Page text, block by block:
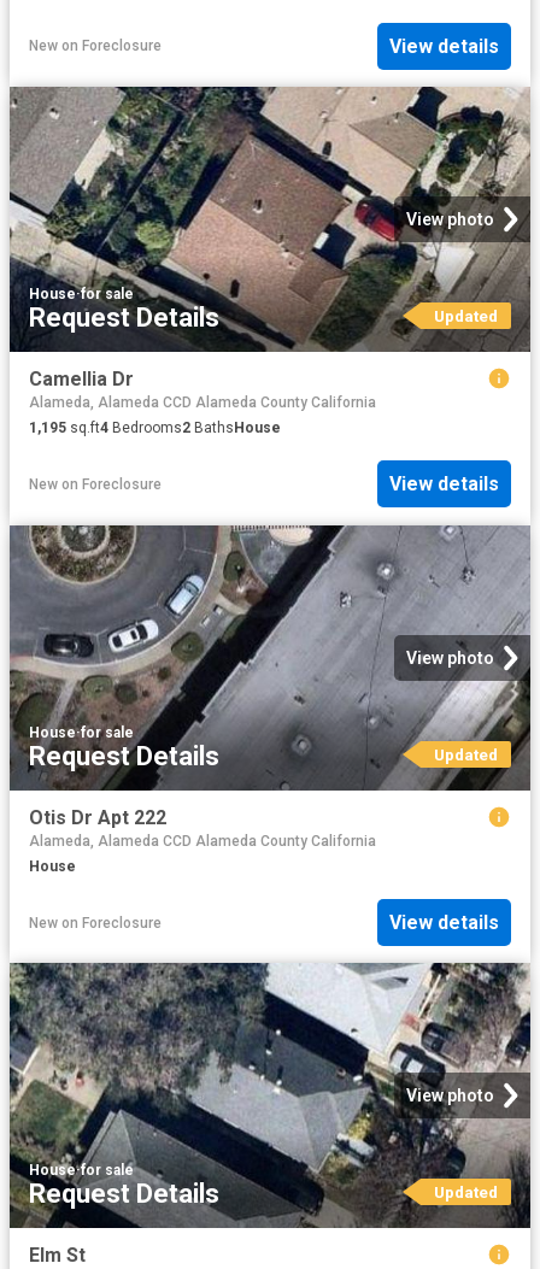
New on Foreclosure View details
View photo
House·for sale
Request Details Updated
Camellia Dr
Alameda, Alameda CCD Alameda County California
1,195 sq.ft4 Bedrooms2 Baths House
New on Foreclosure View details
View photo
House·for sale
Request Details Updated
Otis Dr Apt 222
Alameda, Alameda CCD Alameda County California
House
New on Foreclosure View details
View photo
House·for sale
Request Details Updated
Elm St